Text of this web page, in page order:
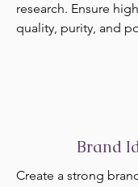
research. Ensure
quality, purity, and
Brand
Create a strong